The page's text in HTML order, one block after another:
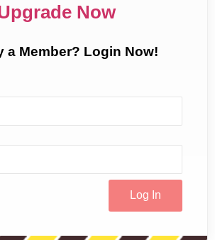
Now
a Member? Login Now!